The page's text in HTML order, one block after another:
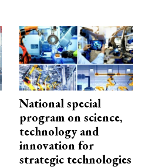
National special
program on science,
technology and
innovation for
strategic technologies